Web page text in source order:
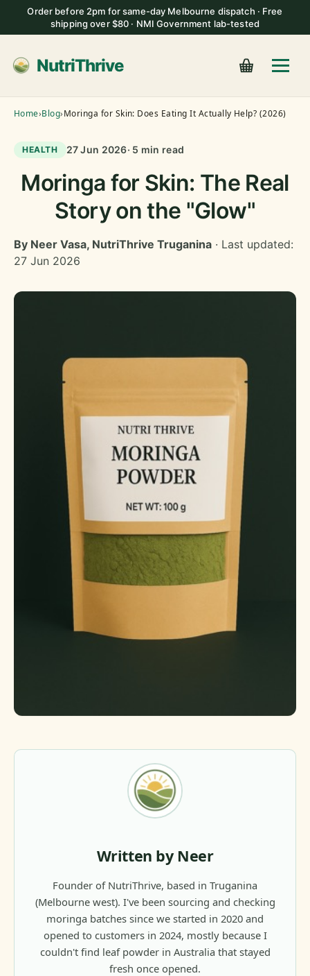
Order before 2pm for same-day Melbourne dispatch · Free
shipping over $80 · NMI Government lab-tested
NutriThrive
Home›Blog›Moringa for Skin: Does Eating It Actually Help? (2026)
HEALTH 27 Jun 2026· 5 min read
Moringa for Skin: The Real
Story on the "Glow"
By Neer Vasa, NutriThrive Truganina · Last updated:
27 Jun 2026
Written by Neer
Founder of NutriThrive, based in Truganina
(Melbourne west). I've been sourcing and checking
moringa batches since we started in 2020 and
opened to customers in 2024, mostly because I
couldn't find leaf powder in Australia that stayed
fresh once opened.